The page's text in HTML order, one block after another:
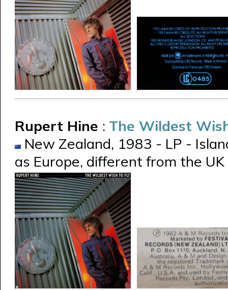
Rupert Hine : The Wildest
New Zealand, 1983 - LP -
as Europe, different from the